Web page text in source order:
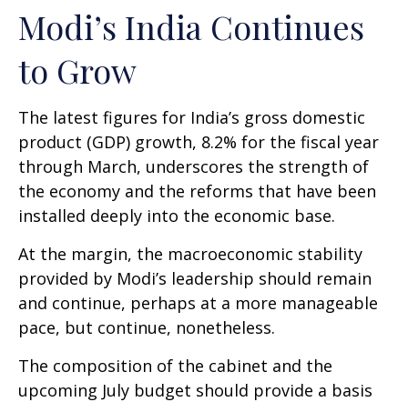
Modi’s India Continues
to Grow
The latest figures for India’s gross domestic
product (GDP) growth, 8.2% for the fiscal year
through March, underscores the strength of
the economy and the reforms that have been
installed deeply into the economic base.
At the margin, the macroeconomic stability
provided by Modi’s leadership should remain
and continue, perhaps at a more manageable
pace, but continue, nonetheless.
The composition of the cabinet and the
upcoming July budget should provide a basis